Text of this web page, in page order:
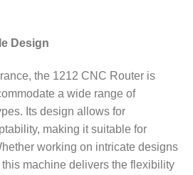
Design
the 1212 CNC Router is
a wide range of
Its design allows for
making it suitable for
working on intricate designs
machine delivers the flexibility